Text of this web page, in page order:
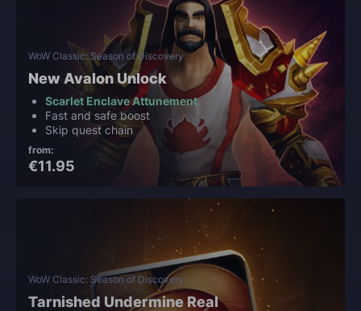
WoW Classic: Season of Discovery
New Avalon Unlock
Scarlet Enclave Attunement
Fast and safe boost
Skip quest chain
from:
€11.95
WoW Classic: Season of Discovery
Tarnished Undermine Real